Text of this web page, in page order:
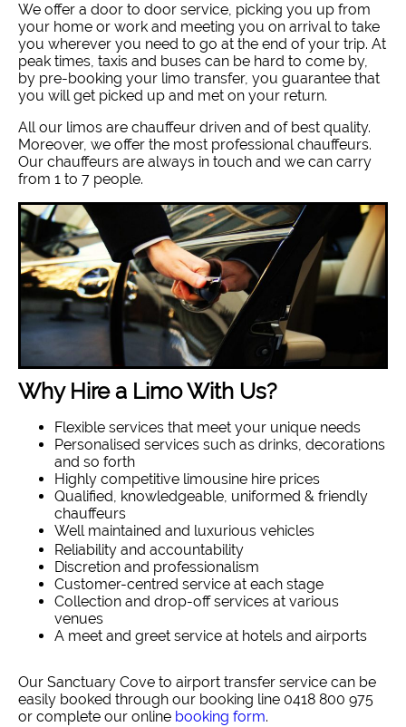
We offer a door to door service, picking you up from
your home or work and meeting you on arrival to take
you wherever you need to go at the end of your trip. At
peak times, taxis and buses can be hard to come by,
by pre-booking your limo transfer, you guarantee that
you will get picked up and met on your return.
All our limos are chauffeur driven and of best quality.
Moreover, we offer the most professional chauffeurs.
Our chauffeurs are always in touch and we can carry
from 1 to 7 people.
Why Hire a Limo With Us?
Flexible services that meet your unique needs
Personalised services such as drinks, decorations
and so forth
Highly competitive limousine hire prices
Qualified, knowledgeable, uniformed & friendly
chauffeurs
Well maintained and luxurious vehicles
Reliability and accountability
Discretion and professionalism
Customer-centred service at each stage
Collection and drop-off services at various
venues
A meet and greet service at hotels and airports
Our Sanctuary Cove to airport transfer service can be
easily booked through our booking line 0418 800 975
or complete our online booking form.